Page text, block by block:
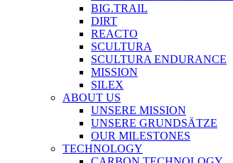
BIG.TRAIL
DIRT
REACTO
SCULTURA
SCULTURA ENDURANCE
MISSION
SILEX
ABOUT US
UNSERE MISSION
UNSERE GRUNDSÄTZE
OUR MILESTONES
TECHNOLOGY